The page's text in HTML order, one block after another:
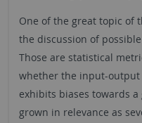
One of the great topic of
the discussion of
Those are statistical
whether the input-output
exhibits biases towards
grown in relevance as